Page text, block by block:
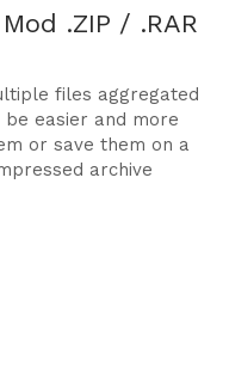
.ZIP / .RAR
files aggregated
easier and more
or save them on a
archive